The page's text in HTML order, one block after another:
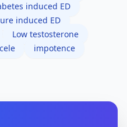
induced ED
induced ED
Low testosterone
impotence